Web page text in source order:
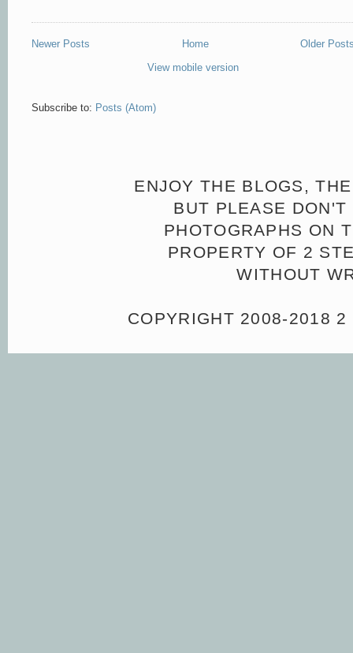
Newer Posts Older
Home
View mobile version
Subscribe to: Posts (Atom)
ENJOY THE BLOGS,
BUT PLEASE
PHOTOGRAPHS ON
PROPERTY OF 2
WITHOUT
COPYRIGHT 2008-2018